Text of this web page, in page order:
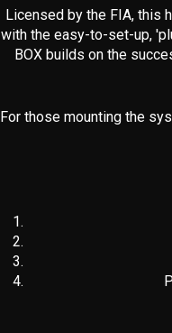
Licensed by the FIA, this
with the easy-to-set-up,
BOX builds on the
For those mounting the